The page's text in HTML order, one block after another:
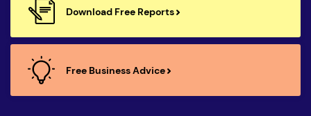
Download Free Reports
Free Business Advice